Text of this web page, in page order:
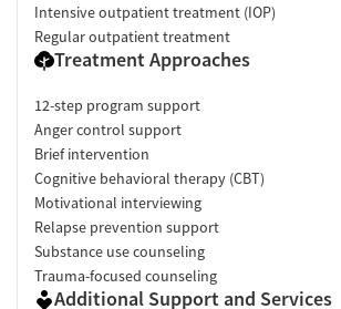
Intensive outpatient treatment (IOP)
Regular outpatient treatment
Treatment Approaches
12-step program support
Anger control support
Brief intervention
Cognitive behavioral therapy (CBT)
Motivational interviewing
Relapse prevention support
Substance use counseling
Trauma-focused counseling
Additional Support and Services